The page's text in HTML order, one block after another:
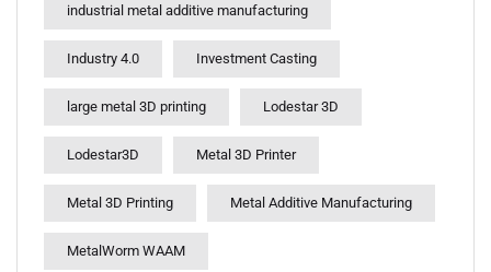
industrial metal additive manufacturing
Industry 4.0 Investment Casting
large metal 3D printing Lodestar 3D
Lodestar3D Metal 3D Printer
Metal 3D Printing Metal Additive Manufacturing
MetalWorm WAAM